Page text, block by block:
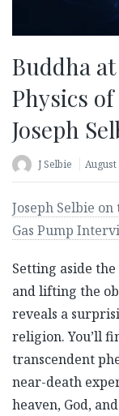
Buddha
Physics
Joseph
J Selbie August
Joseph Selbie on
Gas Pump
Setting aside
and lifting the
reveals a
religion. You’ll
transcendent
near-death
heaven, God,